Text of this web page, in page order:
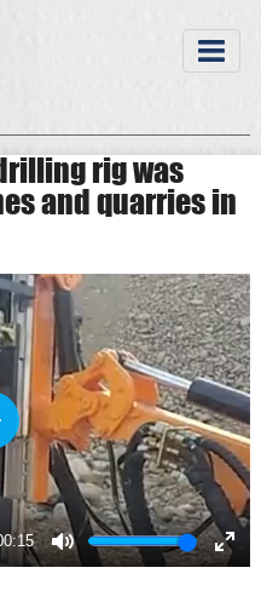
rig was
and quarries in
Mute